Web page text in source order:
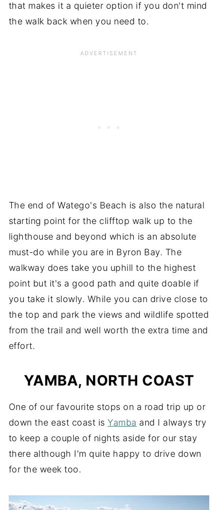
that makes it a quieter option if you don't mind
the walk back when you need to.
The end of Watego's Beach is also the natural
starting point for the clifftop walk up to the
lighthouse and beyond which is an absolute
must-do while you are in Byron Bay. The
walkway does take you uphill to the highest
point but it's a good path and quite doable if
you take it slowly. While you can drive close to
the top and park the views and wildlife spotted
from the trail and well worth the extra time and
effort.
YAMBA, NORTH COAST
One of our favourite stops on a road trip up or
down the east coast isYamba and I always try
to keep a couple of nights aside for our stay
there although I'm quite happy to drive down
for the week too.